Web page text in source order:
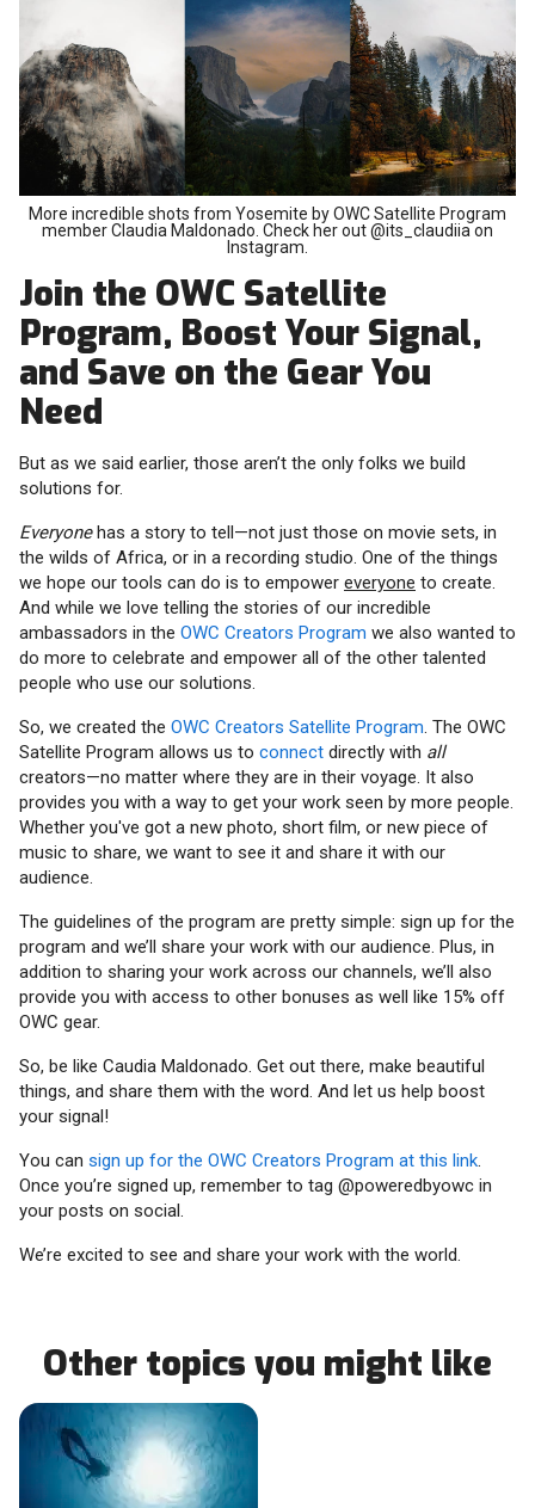
More incredible shots from Yosemite by OWC Satellite Program
member Claudia Maldonado. Check her out @its_claudiia on
Instagram.
Join the OWC Satellite
Program, Boost Your Signal,
and Save on the Gear You
Need
But as we said earlier, those aren’t the only folks we build
solutions for.
Everyonehas a story to tell—not just those on movie sets, in
the wilds of Africa, or in a recording studio. One of the things
we hope our tools can do is to empower everyone to create.
And while we love telling the stories of our incredible
ambassadors in the OWC Creators Program we also wanted to
do more to celebrate and empower all of the other talented
people who use our solutions.
So, we created the OWC Creators Satellite Program. The OWC
Satellite Program allows us to connect directly with all
creators—no matter where they are in their voyage. It also
provides you with a way to get your work seen by more people.
Whether you've got a new photo, short film, or new piece of
music to share, we want to see it and share it with our
audience.
The guidelines of the program are pretty simple: sign up for the
program and we’ll share your work with our audience. Plus, in
addition to sharing your work across our channels, we’ll also
provide you with access to other bonuses as well like 15% off
OWC gear.
So, be like Caudia Maldonado. Get out there, make beautiful
things, and share them with the word. And let us help boost
your signal!
You can sign up for the OWC Creators Program at this link.
Once you’re signed up, remember to tag @poweredbyowc in
your posts on social.
We’re excited to see and share your work with the world.
Other topics you might like